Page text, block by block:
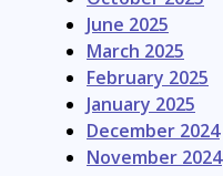
June 2025
March 2025
February 2025
January 2025
December 2024
November 2024